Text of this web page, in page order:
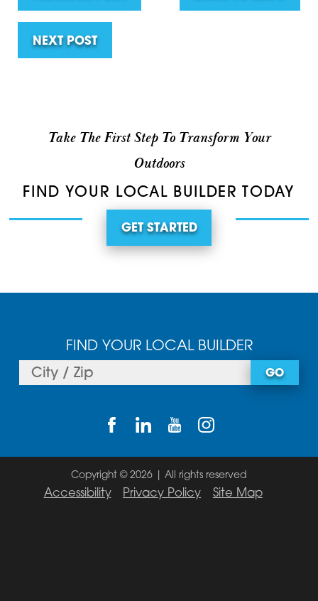
NEXT POST
Take The First Step To Transform Your
Outdoors
FIND YOUR LOCAL BUILDER TODAY
GET STARTED
FIND YOUR LOCAL BUILDER
GO
Copyright © 2026 | All rights reserved
Accessibility Privacy Policy Site Map